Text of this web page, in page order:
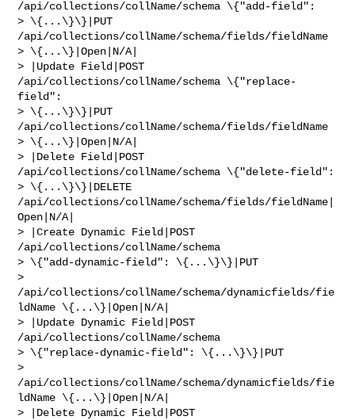
/api/collections/collName/schema \{"add-field":
> \{...\}\}|PUT
/api/collections/collName/schema/fields/fieldName
> \{...\}|Open|N/A|
> |Update Field|POST
/api/collections/collName/schema \{"replace-
field":
> \{...\}\}|PUT
/api/collections/collName/schema/fields/fieldName
> \{...\}|Open|N/A|
> |Delete Field|POST
/api/collections/collName/schema \{"delete-field":
> \{...\}\}|DELETE
/api/collections/collName/schema/fields/fieldName|
Open|N/A|
> |Create Dynamic Field|POST
/api/collections/collName/schema
> \{"add-dynamic-field": \{...\}\}|PUT
>
/api/collections/collName/schema/dynamicfields/fie
ldName \{...\}|Open|N/A|
> |Update Dynamic Field|POST
/api/collections/collName/schema
> \{"replace-dynamic-field": \{...\}\}|PUT
>
/api/collections/collName/schema/dynamicfields/fie
ldName \{...\}|Open|N/A|
> |Delete Dynamic Field|POST